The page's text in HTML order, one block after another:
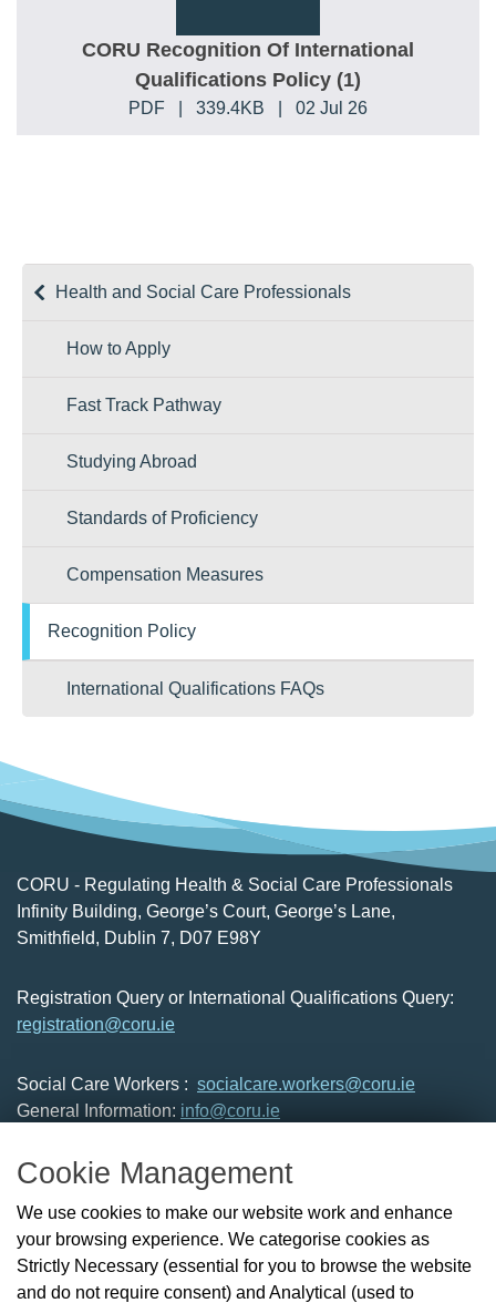
Cookie Management
We use cookies to make our website work and enhance
your browsing experience. We categorise cookies as
Strictly Necessary (essential for you to browse the website
and do not require consent) and Analytical (used to
Health and Social Care Professionals
How to Apply
Fast Track Pathway
Studying Abroad
Standards of Proficiency
Compensation Measures
Recognition Policy
International Qualifications FAQs
CORU Recognition Of International
Qualifications Policy (1)
PDF 339.4KB 02 Jul 26
CORU - Regulating Health & Social Care Professionals
Infinity Building, George’s Court, George’s Lane,
Smithfield, Dublin 7, D07 E98Y
Registration Query or International Qualifications Query:
registration@coru.ie
Social Care Workers : socialcare.workers@coru.ie
General Information: info@coru.ie
Check the Register
News
Health and Social Care Professionals